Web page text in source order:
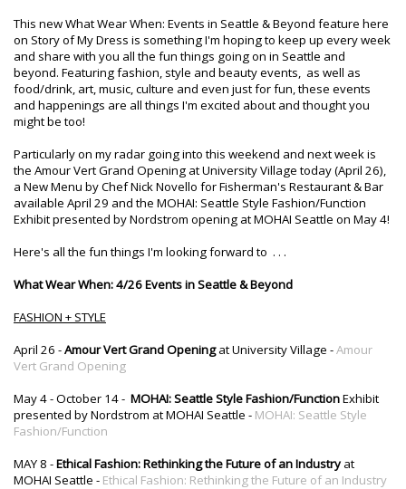
This new What Wear When: Events in Seattle & Beyond feature here
on Story of My Dress is something I'm hoping to keep up every week
and share with you all the fun things going on in Seattle and
beyond. Featuring fashion, style and beauty events, as well as
food/drink, art, music, culture and even just for fun, these events
and happenings are all things I'm excited about and thought you
might be too!
Particularly on my radar going into this weekend and next week is
the Amour Vert Grand Opening at University Village today (April 26),
a New Menu by Chef Nick Novello for Fisherman's Restaurant & Bar
available April 29 and the MOHAI: Seattle Style Fashion/Function
Exhibit presented by Nordstrom opening at MOHAI Seattle on May 4!
Here's all the fun things I'm looking forward to . . .
What Wear When: 4/26 Events in Seattle & Beyond
FASHION + STYLE
April 26 -Amour Vert Grand Openingat University Village -Amour
Vert Grand Opening
May 4 - October 14 - MOHAI: Seattle Style Fashion/FunctionExhibit
presented by Nordstrom at MOHAI Seattle - MOHAI: Seattle Style
Fashion/Function
MAY 8 -Ethical Fashion: Rethinking the Future of an Industry at
MOHAI Seattle - Ethical Fashion: Rethinking the Future of an Industry